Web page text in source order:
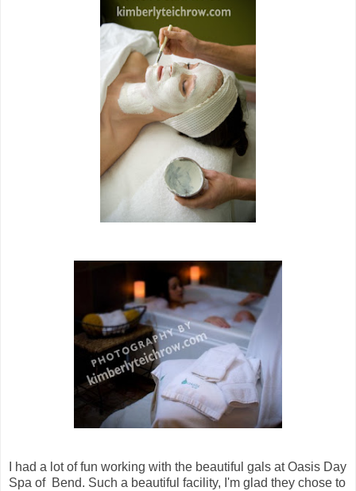
I had a lot of fun working with the beautiful gals at Oasis Day
Spa of Bend. Such a beautiful facility, I'm glad they chose to